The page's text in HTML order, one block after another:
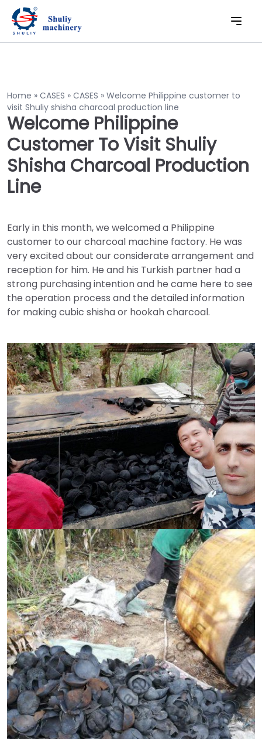
Home » CASES » CASES » Welcome Philippine customer to
visit Shuliy shisha charcoal production line
Welcome Philippine
Customer To Visit Shuliy
Shisha Charcoal Production
Line
Early in this month, we welcomed a Philippine
customer to our charcoal machine factory. He was
very excited about our considerate arrangement and
reception for him. He and his Turkish partner had a
strong purchasing intention and he came here to see
the operation process and the detailed information
for making cubic shisha or hookah charcoal.